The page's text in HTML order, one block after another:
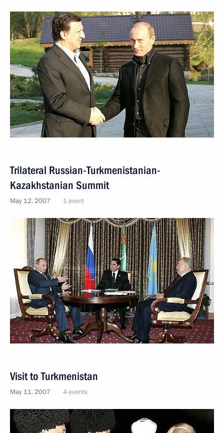
Trilateral Russian-Turkmenistanian-
Kazakhstanian Summit
May 12, 2007 1 event
Visit to Turkmenistan
May 11, 2007 4 events